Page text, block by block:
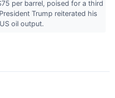
per barrel, poised for a third
Trump reiterated his
oil output.